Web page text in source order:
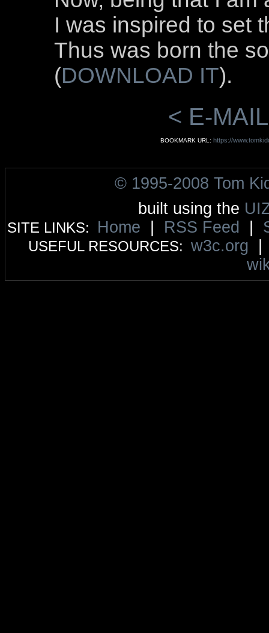
I was inspired to set
Thus was born the
(DOWNLOAD IT).
< E-
BOOKMARK URL: https://
© 1995-2008 Tom
built using the
SITE LINKS: Home RSS Feed
USEFUL RESOURCES: w3c.org